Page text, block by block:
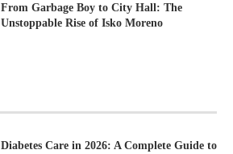
From Garbage Boy to City Hall: The
Unstoppable Rise of Isko Moreno
Diabetes Care in 2026: A Complete Guide to